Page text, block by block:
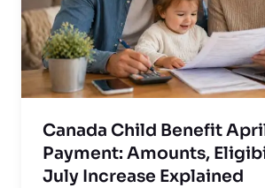
Canada Child Benefit
Payment: Amounts,
July Increase Explained